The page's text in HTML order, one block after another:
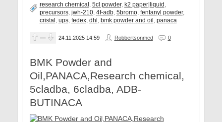
research chemical, 5cl powder, k2 paper|liquid,
precursors, jwh-210, 4f-adb, 5bromo, fentanyl powder,
cristal, ups, fedex, dhl, bmk powder and oil, panaca
— 24.11.2025 14:59 Robbertsonmed 0
BMK Powder and
Oil,PANACA,Research chemical,
5cladba, 6cladba, ADB-
BUTINACA